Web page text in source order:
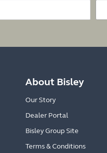
About Bisley
Our Story
Dealer Portal
Bisley Group Site
Terms & Conditions